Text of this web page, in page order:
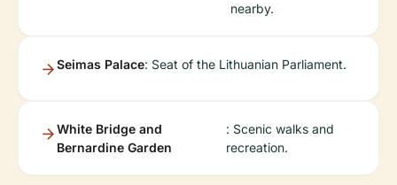
nearby.
Seimas Palace: Seat of the Lithuanian Parliament.
White Bridge and
Bernardine Garden
: Scenic walks and
recreation.